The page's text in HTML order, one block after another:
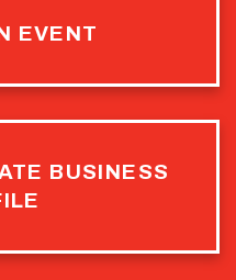
EVENT
BUSINESS